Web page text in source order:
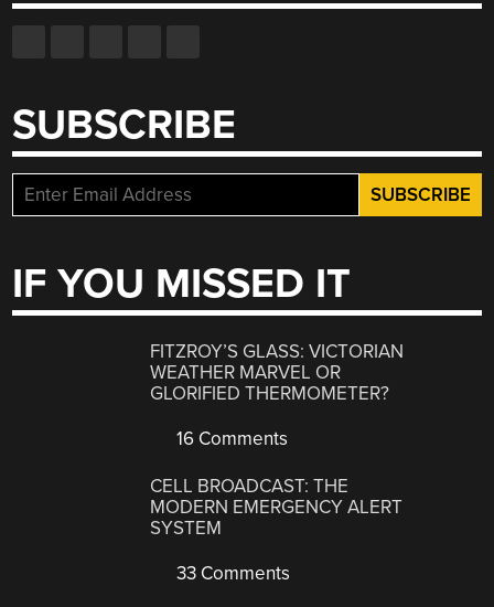
SUBSCRIBE
IF YOU MISSED IT
FITZROY’S GLASS: VICTORIAN
WEATHER MARVEL OR
GLORIFIED THERMOMETER?
16 Comments
CELL BROADCAST: THE
MODERN EMERGENCY ALERT
SYSTEM
33 Comments